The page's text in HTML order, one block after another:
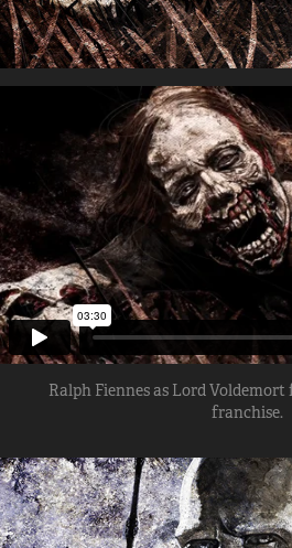
Ralph Fiennes as Lord
franchise.